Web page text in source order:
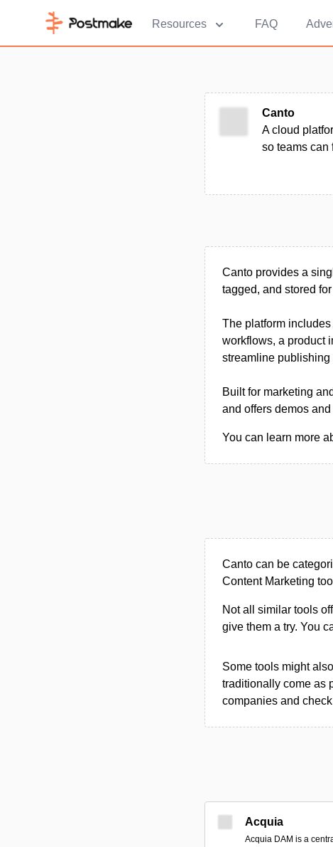
Resources FAQ
Canto
A cloud
so teams can
Canto provides a
tagged, and stored
The platform
workflows, a product
streamline publishing
Built for marketing
and offers demos
You can learn more
Canto can be
Content Marketing
Not all similar tools
give them a try. You
Some tools might
traditionally come as
companies and
Acquia
Acquia DAM is a